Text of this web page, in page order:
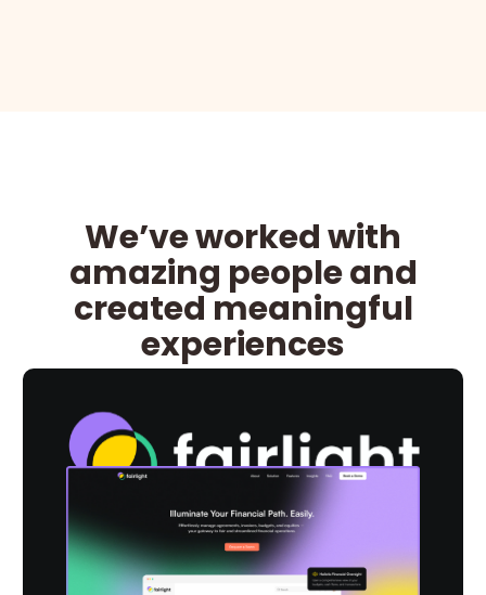
We’ve worked with
amazing people and
created meaningful
experiences